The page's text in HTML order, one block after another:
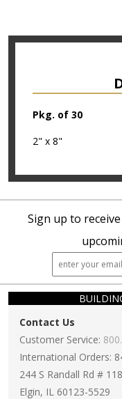
Pkg. of 30
2" x 8"
Sign up to
Contact Us
Customer Service:
International Orders:
244 S Randall Rd #
Elgin, IL 60123-5529